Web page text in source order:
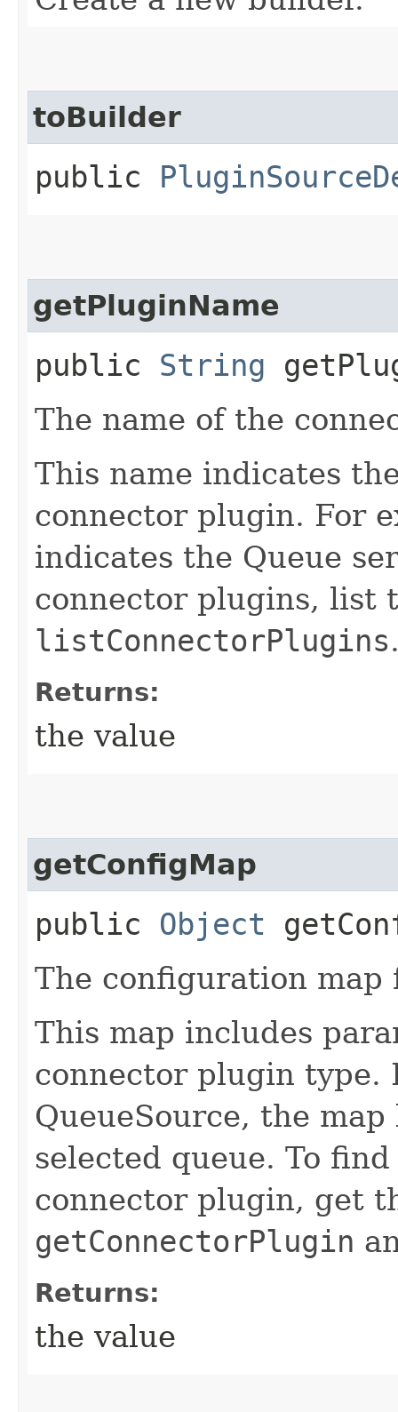
toBuilder
public
getPluginName
public String
The name of the
This name indicates
connector plugin. For
indicates the Queue
connector plugins, list
listConnectorPlugins
Returns:
the value
getConfigMap
public Object
The configuration
This map includes
connector plugin type.
QueueSource, the
selected queue. To
connector plugin, get
getConnectorPlugin
Returns:
the value